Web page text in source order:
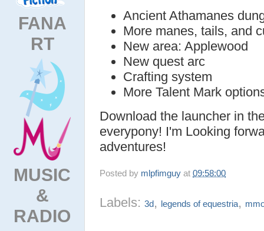
FANA
RT
MUSIC
&
RADIO
Ancient Athamanes
More manes, tails, and
New area: Applewood
New quest arc
Crafting system
More Talent Mark
Download the launcher in
everypony! I'm Looking
adventures!
Posted by mlpfimguy at09:58:00
Labels:3d, legends of equestria,